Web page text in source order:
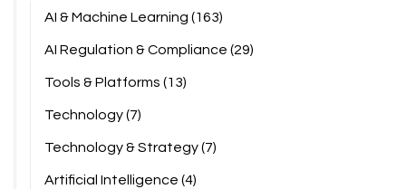
AI & Machine Learning (163)
AI Regulation & Compliance (29)
Tools & Platforms (13)
Technology(7)
Technology & Strategy(7)
Artificial Intelligence (4)